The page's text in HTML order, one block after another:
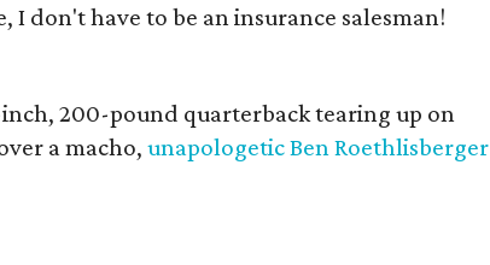
I don't have to be an insurance salesman!
200-pound quarterback tearing up on
a macho, unapologetic Ben Roethlisberger